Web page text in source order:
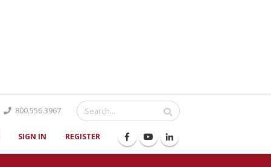
800.556.3967
SIGN IN REGISTER